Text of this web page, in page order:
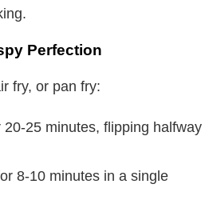
Perfection
fry, or pan fry:
20-25 minutes, flipping halfway
8-10 minutes in a single